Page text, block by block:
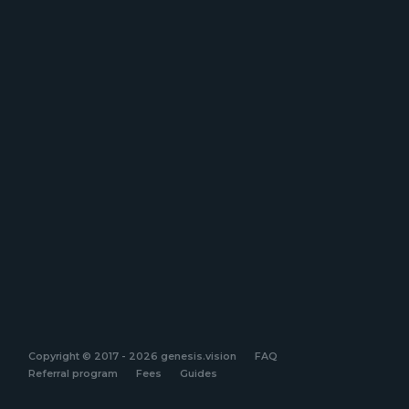
Copyright © 2017 - 2026 genesis.vision
FAQ
Referral program
Fees Guides